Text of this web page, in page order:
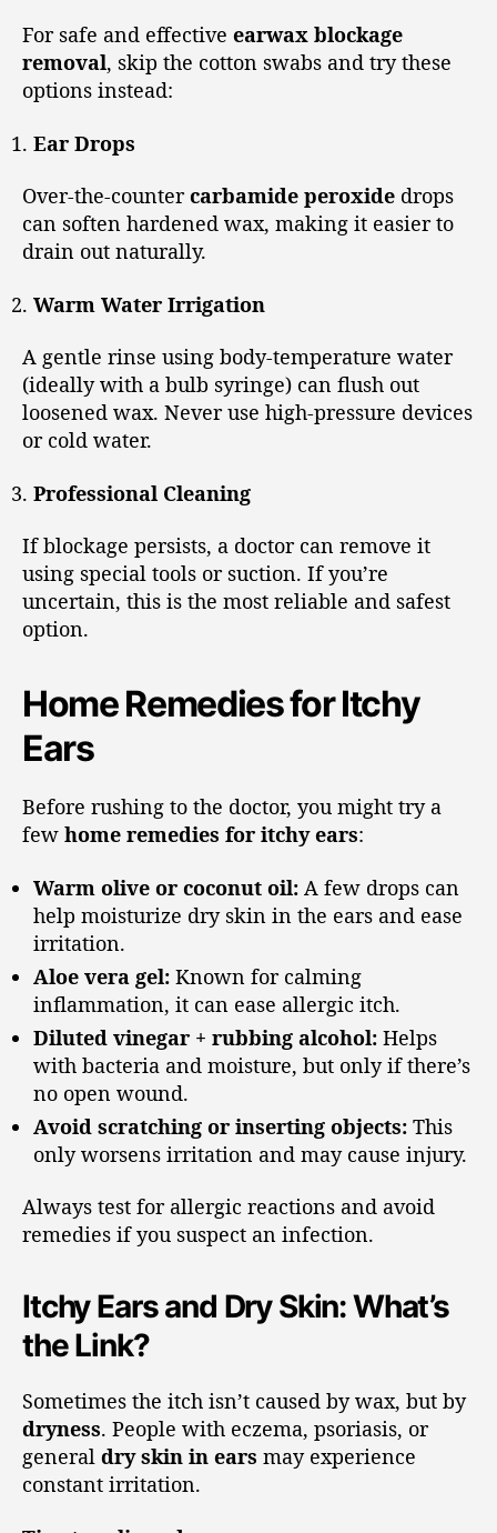
For safe and effective earwax blockage
removal, skip the cotton swabs and try these
options instead:
Ear Drops
Over-the-countercarbamide peroxide drops
can soften hardened wax, making it easier to
drain out naturally.
Warm Water Irrigation
A gentle rinse using body-temperature water
(ideally with a bulb syringe) can flush out
loosened wax. Never use high-pressure devices
or cold water.
Professional Cleaning
If blockage persists, a doctor can remove it
using special tools or suction. If you’re
uncertain, this is the most reliable and safest
option.
Home Remedies for Itchy
Ears
Before rushing to the doctor, you might try a
few home remedies for itchy ears:
Warm olive or coconut oil: A few drops can
help moisturize dry skin in the ears and ease
irritation.
Aloe vera gel: Known for calming
inflammation, it can ease allergic itch.
Diluted vinegar + rubbing alcohol: Helps
with bacteria and moisture, but only if there’s
no open wound.
Avoid scratching or inserting objects: This
only worsens irritation and may cause injury.
Always test for allergic reactions and avoid
remedies if you suspect an infection.
Itchy Ears and Dry Skin: What’s
the Link?
Sometimes the itch isn’t caused by wax, but by
dryness. People with eczema, psoriasis, or
general dry skin in ears may experience
constant irritation.